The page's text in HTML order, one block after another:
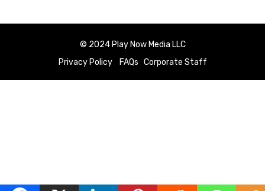
© 2024 Play Now Media LLC
Privacy Policy
FAQs Corporate Staff